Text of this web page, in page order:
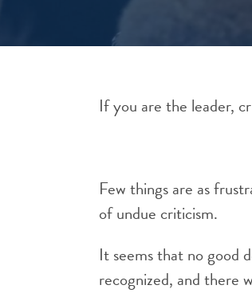
If you are the leader,
Few things are as
of undue criticism.
It seems that no good
recognized, and there